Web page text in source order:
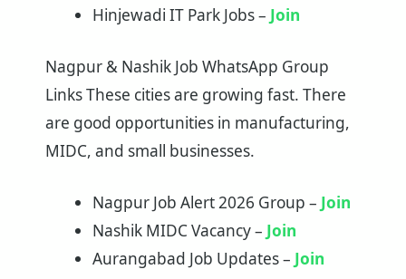
Hinjewadi IT Park Jobs – Join
Nagpur & Nashik Job WhatsApp Group
Links These cities are growing fast. There
are good opportunities in manufacturing,
MIDC, and small businesses.
Nagpur Job Alert 2026 Group – Join
Nashik MIDC Vacancy – Join
Aurangabad Job Updates – Join